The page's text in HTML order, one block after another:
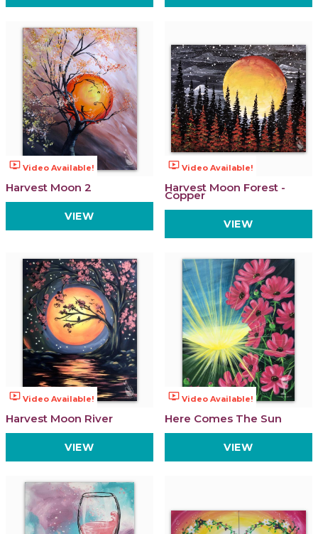
ondemand_video Video Available!
Harvest Moon 2
VIEW
ondemand_video Video Available!
Harvest Moon Forest -
Copper
VIEW
ondemand_video Video Available!
Harvest Moon River
VIEW
ondemand_video Video Available!
Here Comes The Sun
VIEW